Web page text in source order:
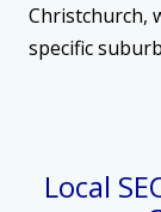
Christchurch,
specific
Local